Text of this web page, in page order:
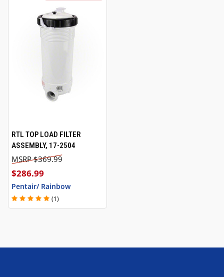
RTL TOP LOAD FILTER
ASSEMBLY, 17-2504
$286.99
$369.99
Pentair/ Rainbow
(1)